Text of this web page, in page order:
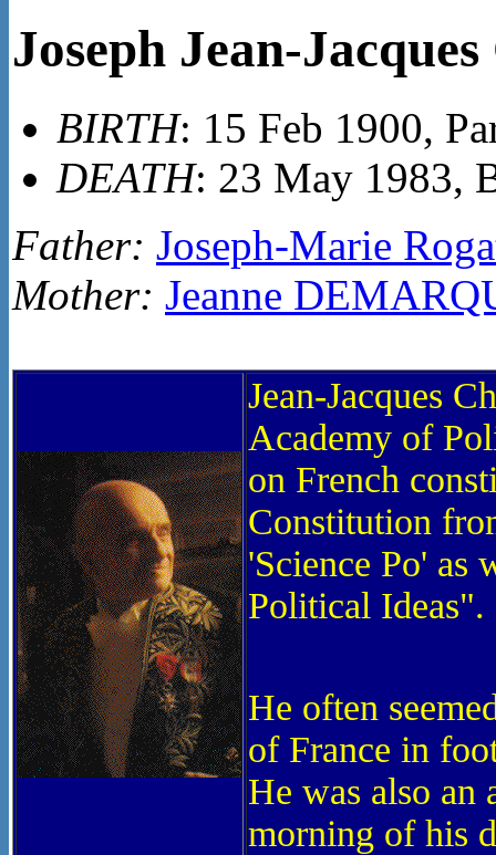
Joseph Jean-
BIRTH: 15 Feb 1900,
DEATH: 23 May 1983,
Father: Joseph-Marie
Mother: Jeanne
Jean-Jacques
Academy of
on French
Constitution
'Science Po' as
Political Ideas".
He often
of France in
He was also
morning of his